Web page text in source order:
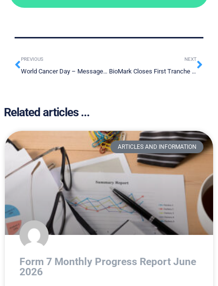
PREVIOUS
World Cancer Day – Message of Hope
NEXT
BioMark Closes First Tranche Of Private Placement Offering
Related articles ...
ARTICLES AND INFORMATION
Form 7 Monthly Progress Report June
2026